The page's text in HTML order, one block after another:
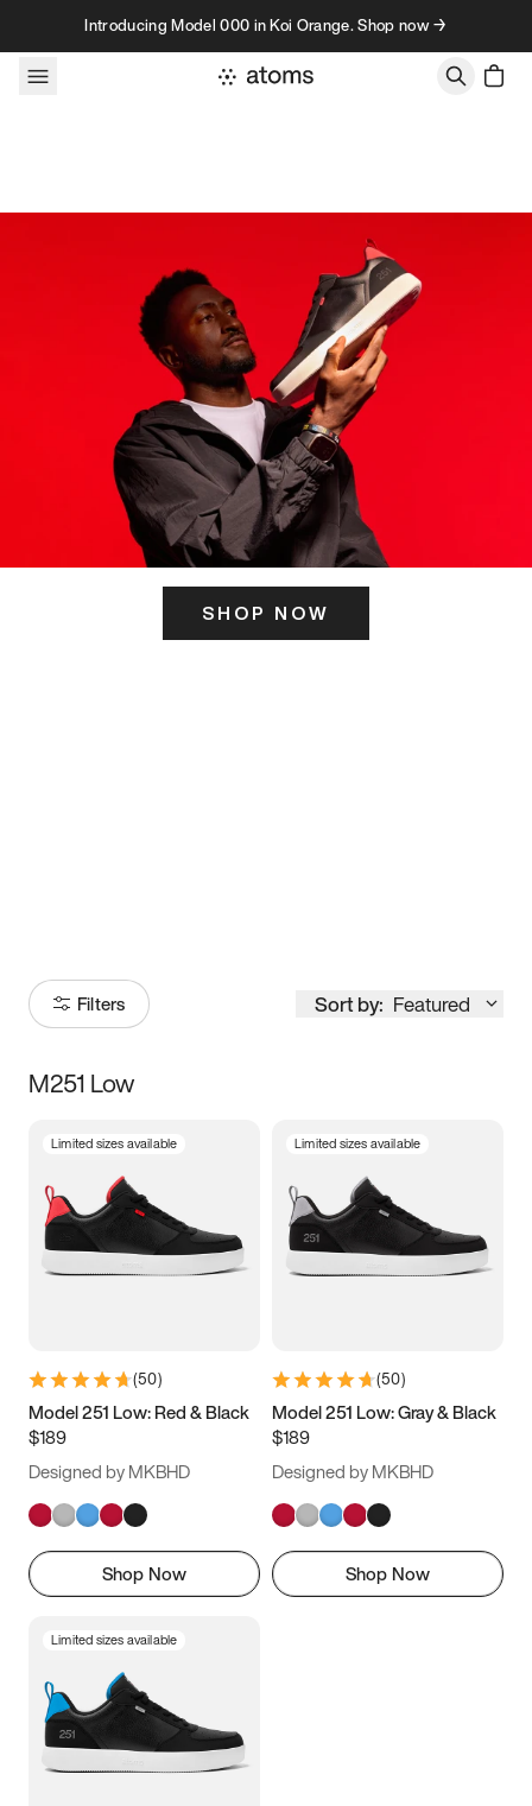
Skip to contentIntroducing Model 000 in Koi Orange. Shop now →
SHOP NOW
Filters Sort by: Featured
Size
3.5 4 4.5
5.5 6 6.5 7
9.5 10 10.5
11.5
M251 Low
Limited sizes available
(50)
Model 251 Low: Red & Black
$189
Designed by MKBHD
Shop Now
Limited sizes available
(50)
Model 251 Low: Gray & Black
$189
Designed by MKBHD
Shop Now
Limited sizes available